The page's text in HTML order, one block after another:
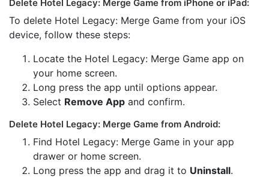
Delete Hotel Legacy: Merge Game from iPhone or iPad:
To delete Hotel Legacy: Merge Game from your iOS
device, follow these steps:
Locate the Hotel Legacy: Merge Game app on
your home screen.
Long press the app until options appear.
Select Remove App and confirm.
Delete Hotel Legacy: Merge Game from Android:
Find Hotel Legacy: Merge Game in your app
drawer or home screen.
Long press the app and drag it to Uninstall.